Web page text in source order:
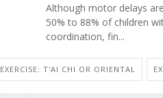
Although motor delays
50% to 88% of children
coordination, fin...
EXERCISE: T'AI CHI OR ORIENTAL